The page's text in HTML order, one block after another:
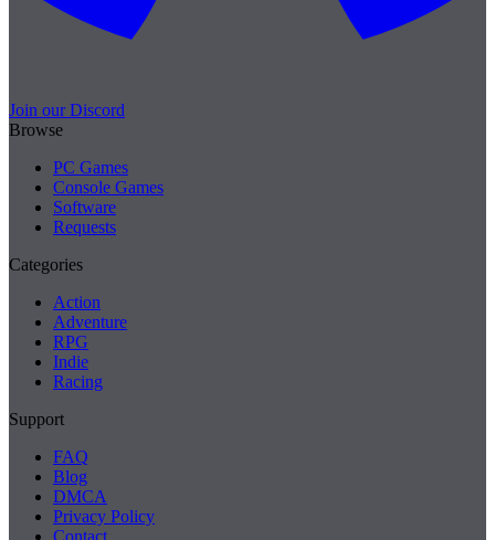
Join our Discord
Browse
PC Games
Console Games
Software
Requests
Categories
Action
Adventure
RPG
Indie
Racing
Support
FAQ
Blog
DMCA
Privacy Policy
Contact